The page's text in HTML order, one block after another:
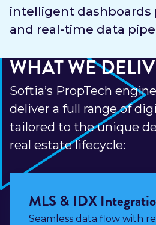
intelligent dashboards
and real-time data
WHAT WE
Softia’s PropTech
deliver a full range of
tailored to the unique
real estate lifecycle:
MLS & IDX
Seamless data flow with